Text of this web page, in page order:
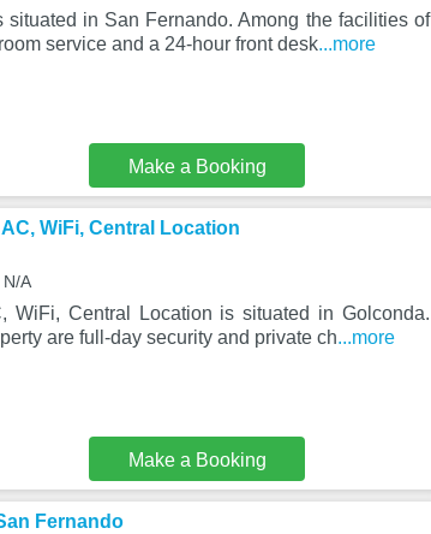
situated in San Fernando. Among the facilities of
service and a 24-hour front desk...more
Make a Booking
WiFi, Central Location
A
WiFi, Central Location is situated in Golconda.
are full-day security and private ch...more
Make a Booking
Fernando